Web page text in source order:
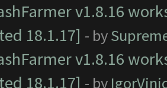
v1.8.16
18.1.17] - by
v1.8.16
18.1.17] - by